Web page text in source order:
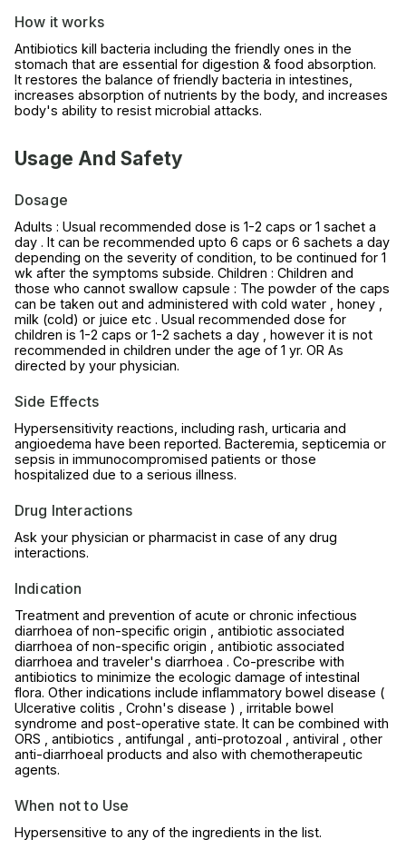
How it works
Antibiotics kill bacteria including the friendly ones in the
stomach that are essential for digestion & food absorption.
It restores the balance of friendly bacteria in intestines,
increases absorption of nutrients by the body, and increases
body's ability to resist microbial attacks.
Usage And Safety
Dosage
Adults : Usual recommended dose is 1-2 caps or 1 sachet a
day . It can be recommended upto 6 caps or 6 sachets a day
depending on the severity of condition, to be continued for 1
wk after the symptoms subside. Children : Children and
those who cannot swallow capsule : The powder of the caps
can be taken out and administered with cold water , honey ,
milk (cold) or juice etc . Usual recommended dose for
children is 1-2 caps or 1-2 sachets a day , however it is not
recommended in children under the age of 1 yr. OR As
directed by your physician.
Side Effects
Hypersensitivity reactions, including rash, urticaria and
angioedema have been reported. Bacteremia, septicemia or
sepsis in immunocompromised patients or those
hospitalized due to a serious illness.
Drug Interactions
Ask your physician or pharmacist in case of any drug
interactions.
Indication
Treatment and prevention of acute or chronic infectious
diarrhoea of non-specific origin , antibiotic associated
diarrhoea of non-specific origin , antibiotic associated
diarrhoea and traveler's diarrhoea . Co-prescribe with
antibiotics to minimize the ecologic damage of intestinal
flora. Other indications include inflammatory bowel disease (
Ulcerative colitis , Crohn's disease ) , irritable bowel
syndrome and post-operative state. It can be combined with
ORS , antibiotics , antifungal , anti-protozoal , antiviral , other
anti-diarrhoeal products and also with chemotherapeutic
agents.
When not to Use
Hypersensitive to any of the ingredients in the list.